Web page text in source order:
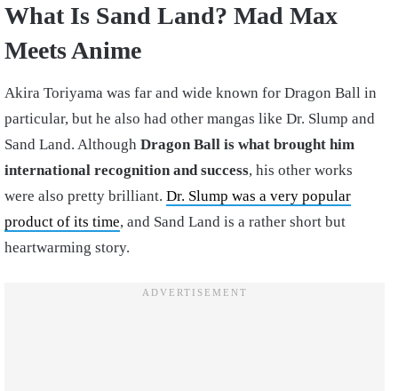
What Is Sand Land? Mad Max
Meets Anime
Akira Toriyama was far and wide known for Dragon Ball in
particular, but he also had other mangas like Dr. Slump and
Sand Land. Although Dragon Ball is what brought him
international recognition and success, his other works
were also pretty brilliant. Dr. Slump was a very popular
product of its time, and Sand Land is a rather short but
heartwarming story.